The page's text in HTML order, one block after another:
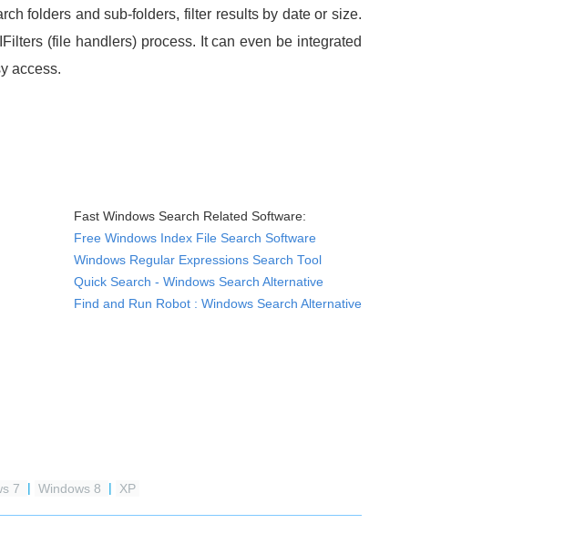
folders and sub-folders, filter results by date or size.
(file handlers) process. It can even be integrated
access.
Fast Windows Search Related Software:
Free Windows Index File Search Software
Windows Regular Expressions Search Tool
Quick Search - Windows Search Alternative
Find and Run Robot : Windows Search Alternative
7 Windows 8 XP